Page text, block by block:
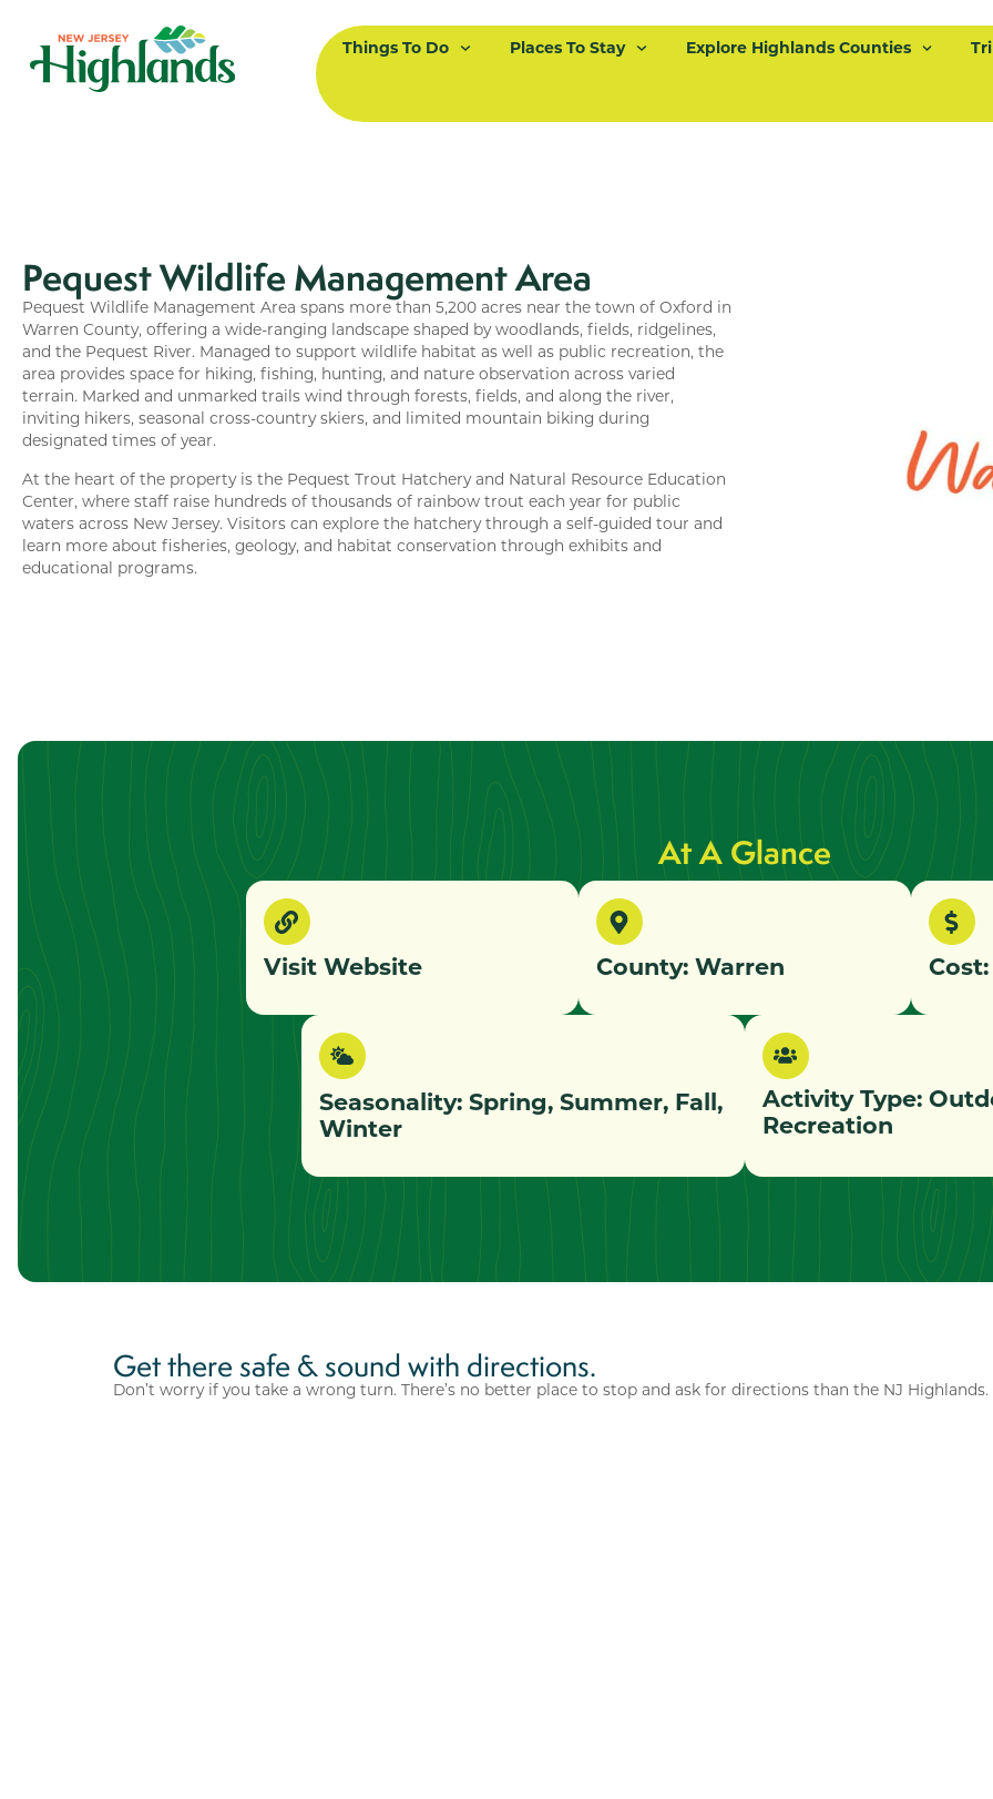
Things To Do Places To Stay Explore Highlands Counties
Pequest Wildlife Management Area
Pequest Wildlife Management Area spans more than 5,200 acres near the town of Oxford in
Warren County, offering a wide-ranging landscape shaped by woodlands, fields, ridgelines,
and the Pequest River. Managed to support wildlife habitat as well as public recreation, the
area provides space for hiking, fishing, hunting, and nature observation across varied
terrain. Marked and unmarked trails wind through forests, fields, and along the river,
inviting hikers, seasonal cross-country skiers, and limited mountain biking during
designated times of year.
At the heart of the property is the Pequest Trout Hatchery and Natural Resource Education
Center, where staff raise hundreds of thousands of rainbow trout each year for public
waters across New Jersey. Visitors can explore the hatchery through a self-guided tour and
learn more about fisheries, geology, and habitat conservation through exhibits and
educational programs.
At A Glance
Visit Website County: Warren
Seasonality: Spring, Summer, Fall,
Winter
Activity Type:
Recreation
Get there safe & sound with directions.
Don’t worry if you take a wrong turn. There’s no better place to stop and ask for directions than the NJ Highlands.